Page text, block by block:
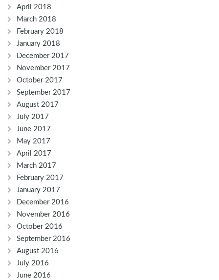
April 2018
March 2018
February 2018
January 2018
December 2017
November 2017
October 2017
September 2017
August 2017
July 2017
June 2017
May 2017
April 2017
March 2017
February 2017
January 2017
December 2016
November 2016
October 2016
September 2016
August 2016
July 2016
June 2016